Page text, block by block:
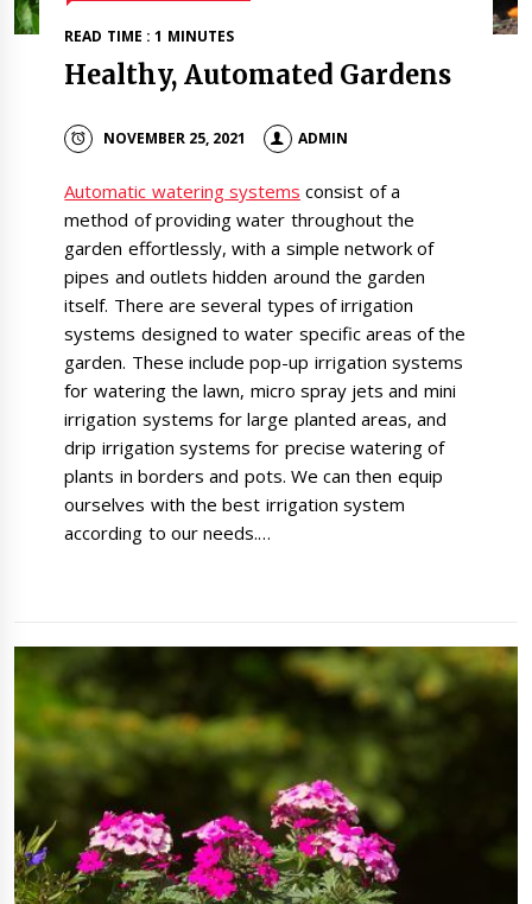
READ TIME : 1 MINUTES
Healthy, Automated Gardens
NOVEMBER 25, 2021 ADMIN
Automatic watering systems consist of a
method of providing water throughout the
garden effortlessly, with a simple network of
pipes and outlets hidden around the garden
itself. There are several types of irrigation
systems designed to water specific areas of the
garden. These include pop-up irrigation systems
for watering the lawn, micro spray jets and mini
irrigation systems for large planted areas, and
drip irrigation systems for precise watering of
plants in borders and pots. We can then equip
ourselves with the best irrigation system
according to our needs.…